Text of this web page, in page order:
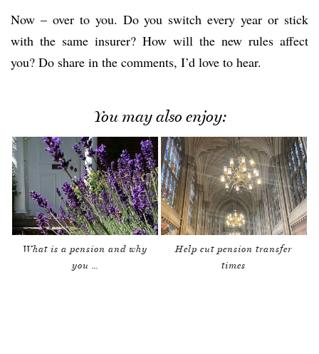
Now – over to you. Do you switch every year or stick
with the same insurer? How will the new rules affect
you? Do share in the comments, I’d love to hear.
You may also enjoy:
What is a pension and why
you …
Help cut pension transfer
times